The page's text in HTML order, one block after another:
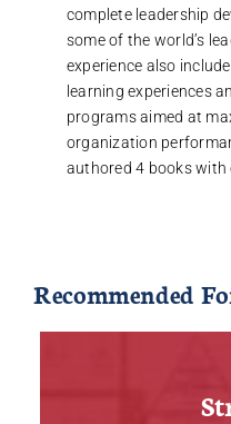
complete leadership
some of the world’s
experience also
learning experiences
programs aimed at
organization
authored 4 books with
Recommended